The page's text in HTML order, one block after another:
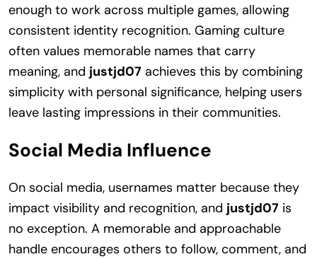
enough to work across multiple games, allowing
consistent identity recognition. Gaming culture
often values memorable names that carry
meaning, and justjd07 achieves this by combining
simplicity with personal significance, helping users
leave lasting impressions in their communities.
Social Media Influence
On social media, usernames matter because they
impact visibility and recognition, and justjd07 is
no exception. A memorable and approachable
handle encourages others to follow, comment, and